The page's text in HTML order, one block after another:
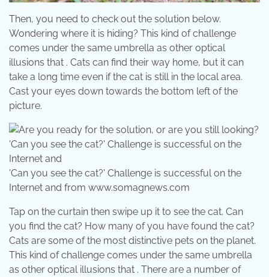
Then, you need to check out the solution below.
Wondering where it is hiding? This kind of challenge
comes under the same umbrella as other optical
illusions that . Cats can find their way home, but it can
take a long time even if the cat is still in the local area.
Cast your eyes down towards the bottom left of the
picture.
'Can you see the cat?' Challenge is successful on the
Internet and from www.somagnews.com
Tap on the curtain then swipe up it to see the cat. Can
you find the cat? How many of you have found the cat?
Cats are some of the most distinctive pets on the planet.
This kind of challenge comes under the same umbrella
as other optical illusions that . There are a number of